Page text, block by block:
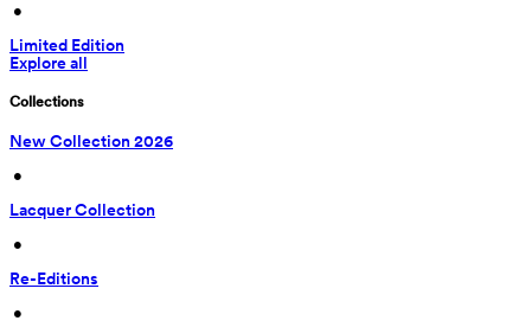
•
Limited Edition
Explore all
Collections
New Collection 2026
•
Lacquer Collection
•
Re-Editions
•